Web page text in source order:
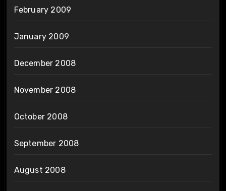
February 2009
January 2009
December 2008
November 2008
October 2008
September 2008
August 2008